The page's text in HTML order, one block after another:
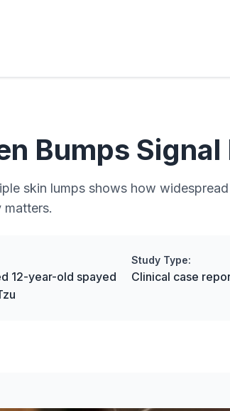
Bumps
skin lumps shows how
12-year-old spayed
Study Type:
Clinical case